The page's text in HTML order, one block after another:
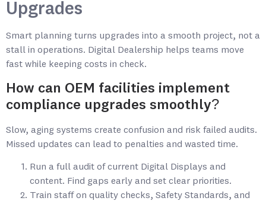
Upgrades
Smart planning turns upgrades into a smooth project, not a
stall in operations. Digital Dealership helps teams move
fast while keeping costs in check.
How can OEM facilities implement
compliance upgrades smoothly?
Slow, aging systems create confusion and risk failed audits.
Missed updates can lead to penalties and wasted time.
Run a full audit of current Digital Displays and
content. Find gaps early and set clear priorities.
Train staff on quality checks, Safety Standards, and